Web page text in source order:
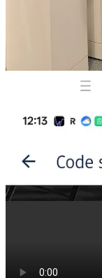
broken designs, no
Cheng Lou
each with differing
simplifying the
chenglou.me/pretext/